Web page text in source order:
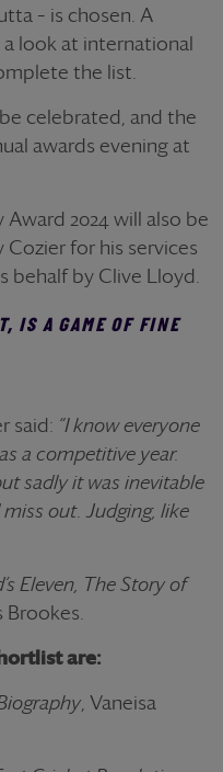
– is chosen. A
a look at international
the list.
celebrated, and the
awards evening at
2024 will also be
for his services
behalf by Clive Lloyd.
IS A GAME OF FINE
said: “I know everyone
a competitive year.
sadly it was inevitable
out. Judging, like
Eleven, The Story of
are:
, Vaneisa